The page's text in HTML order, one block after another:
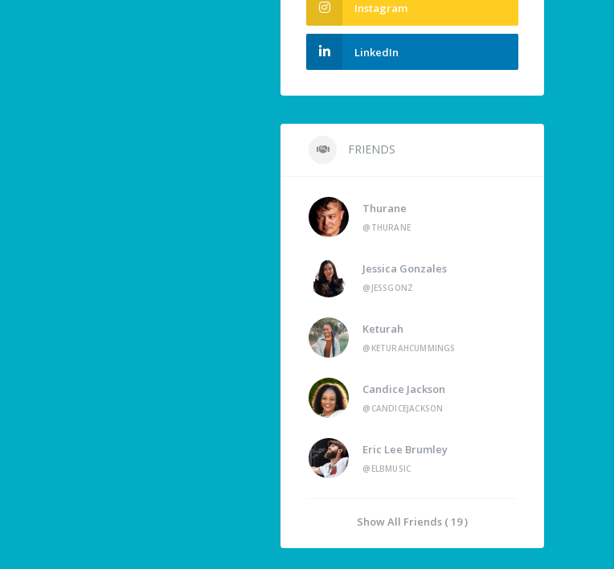
Instagram
LinkedIn
FRIENDS
Thurane
@THURANE
Jessica Gonzales
@JESSGONZ
Keturah
@KETURAHCUMMINGS
Candice Jackson
@CANDICEJACKSON
Eric Lee Brumley
@ELBMUSIC
Show All Friends ( 19 )